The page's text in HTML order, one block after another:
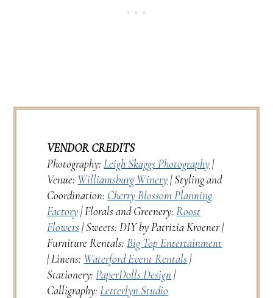
VENDOR CREDITS
Photography:Leigh Skaggs Photography|
Venue: Williamsburg Winery| Styling and
Coordination: Cherry Blossom Planning
Factory| Florals and Greenery:Roost
Flowers| Sweets: DIY by Patrizia Kroener |
Furniture Rentals:Big Top Entertainment
| Linens: Waterford Event Rentals|
Stationery:PaperDolls Design|
Calligraphy:Letterlyn Studio